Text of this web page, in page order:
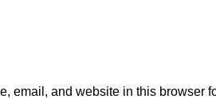
email, and website in this browser